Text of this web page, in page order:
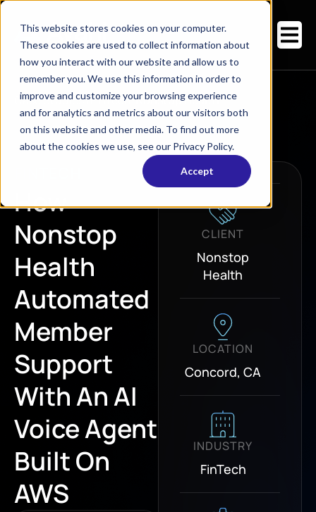
This website stores cookies on your computer.
These cookies are used to collect information about
how you interact with our website and allow us to
remember you. We use this information in order to
improve and customize your browsing experience
and for analytics and metrics about our visitors both
on this website and other media. To find out more
about the cookies we use, see our Privacy Policy.
Accept
Case Studies/FinTech/Nonstop Health
How
Nonstop
Health
Automated
Member
Support
With An AI
Voice Agent
Built On
AWS
CLIENT
Nonstop
Health
LOCATION
Concord, CA
INDUSTRY
FinTech